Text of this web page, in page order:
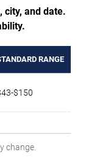
city, and date.
RANGE
$150
change.